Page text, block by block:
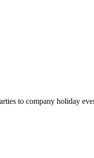
to company holiday